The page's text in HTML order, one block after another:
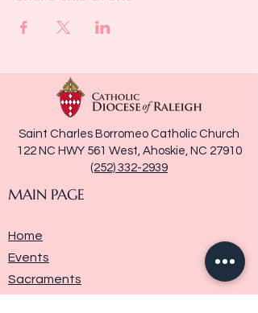
Saint Charles Borromeo Catholic Church
122 NC HWY 561 West, Ahoskie, NC 27910
(252) 332-2939
MAIN PAGE
Home
Events
Sacraments